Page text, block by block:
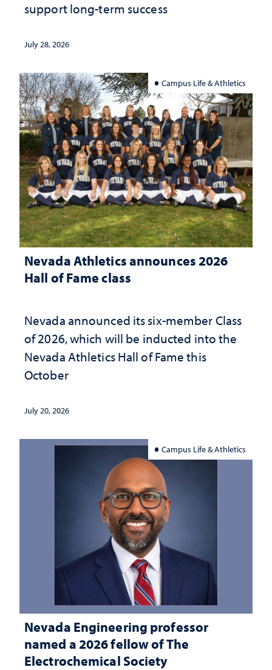
support long-term success
July 28, 2026
Campus Life & Athletics
Nevada Athletics announces 2026
Hall of Fame class
Nevada announced its six-member Class
of 2026, which will be inducted into the
Nevada Athletics Hall of Fame this
October
July 20, 2026
Campus Life & Athletics
Nevada Engineering professor
named a 2026 fellow of The
Electrochemical Society